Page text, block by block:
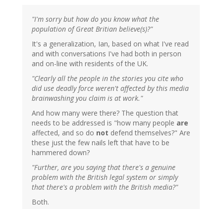
"I'm sorry but how do you know what the
population of Great Britian believe(s)?"
It's a generalization, Ian, based on what I've read
and with conversations I've had both in person
and on-line with residents of the UK.
"Clearly all the people in the stories you cite who
did use deadly force weren't affected by this media
brainwashing you claim is at work."
And how many were there? The question that
needs to be addressed is "how many people are
affected, and so do not defend themselves?" Are
these just the few nails left that have to be
hammered down?
"Further, are you saying that there's a genuine
problem with the British legal system or simply
that there's a problem with the British media?"
Both.